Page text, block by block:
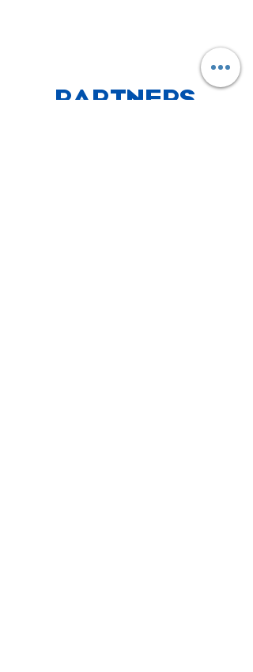
PARTNERS